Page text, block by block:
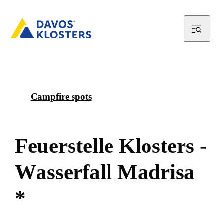
Campfire spots
Feuerstelle Klosters -
Wasserfall Madrisa
*